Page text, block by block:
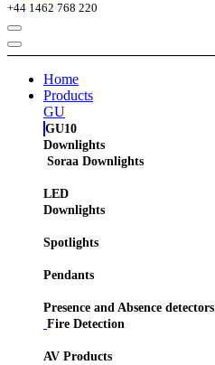
+44 1462 768 220
Home
Products
GU
GU10
Downlights
Soraa Downlights
LED
Downlights
Spotlights
Pendants
Presence and Absence detectors
Fire Detection
AV Products